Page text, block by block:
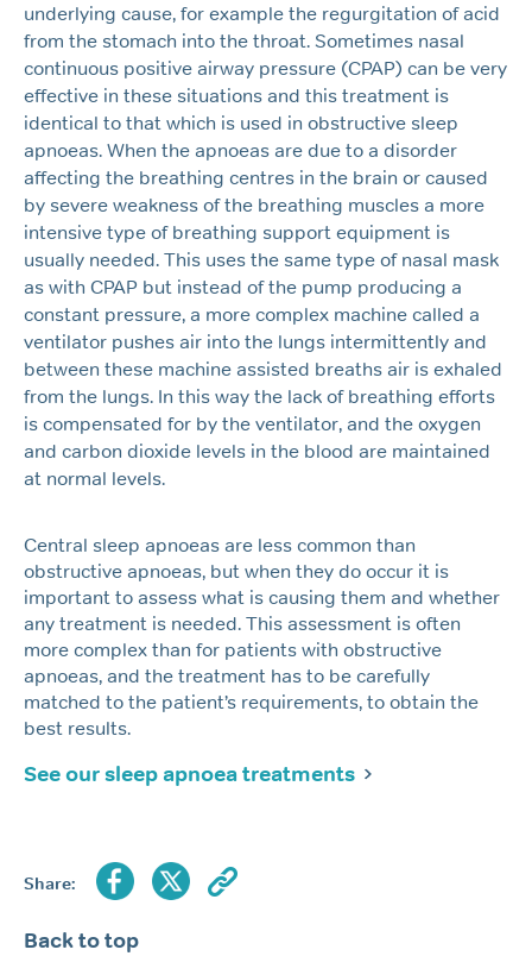
underlying cause, for example the regurgitation of acid
from the stomach into the throat. Sometimes nasal
continuous positive airway pressure (CPAP) can be very
effective in these situations and this treatment is
identical to that which is used in obstructive sleep
apnoeas. When the apnoeas are due to a disorder
affecting the breathing centres in the brain or caused
by severe weakness of the breathing muscles a more
intensive type of breathing support equipment is
usually needed. This uses the same type of nasal mask
as with CPAP but instead of the pump producing a
constant pressure, a more complex machine called a
ventilator pushes air into the lungs intermittently and
between these machine assisted breaths air is exhaled
from the lungs. In this way the lack of breathing efforts
is compensated for by the ventilator, and the oxygen
and carbon dioxide levels in the blood are maintained
at normal levels.
Central sleep apnoeas are less common than
obstructive apnoeas, but when they do occur it is
important to assess what is causing them and whether
any treatment is needed. This assessment is often
more complex than for patients with obstructive
apnoeas, and the treatment has to be carefully
matched to the patient’s requirements, to obtain the
best results.
See our sleep apnoea treatments
Share:
Back to top